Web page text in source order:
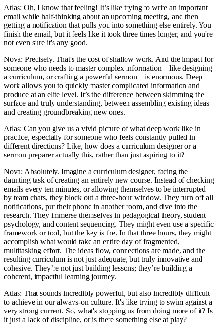
Atlas: Oh, I know that feeling! It’s like trying to write an important
email while half-thinking about an upcoming meeting, and then
getting a notification that pulls you into something else entirely. You
finish the email, but it feels like it took three times longer, and you're
not even sure it's any good.
Nova: Precisely. That's the cost of shallow work. And the impact for
someone who needs to master complex information – like designing
a curriculum, or crafting a powerful sermon – is enormous. Deep
work allows you to quickly master complicated information and
produce at an elite level. It’s the difference between skimming the
surface and truly understanding, between assembling existing ideas
and creating groundbreaking new ones.
Atlas: Can you give us a vivid picture of what deep work like in
practice, especially for someone who feels constantly pulled in
different directions? Like, how does a curriculum designer or a
sermon preparer actually this, rather than just aspiring to it?
Nova: Absolutely. Imagine a curriculum designer, facing the
daunting task of creating an entirely new course. Instead of checking
emails every ten minutes, or allowing themselves to be interrupted
by team chats, they block out a three-hour window. They turn off all
notifications, put their phone in another room, and dive into the
research. They immerse themselves in pedagogical theory, student
psychology, and content sequencing. They might even use a specific
framework or tool, but the key is the. In that three hours, they might
accomplish what would take an entire day of fragmented,
multitasking effort. The ideas flow, connections are made, and the
resulting curriculum is not just adequate, but truly innovative and
cohesive. They’re not just building lessons; they’re building a
coherent, impactful learning journey.
Atlas: That sounds incredibly powerful, but also incredibly difficult
to achieve in our always-on culture. It's like trying to swim against a
very strong current. So, what's stopping us from doing more of it? Is
it just a lack of discipline, or is there something else at play?